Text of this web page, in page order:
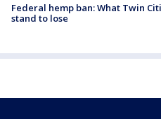
Federal hemp ban: What Twin
stand to lose